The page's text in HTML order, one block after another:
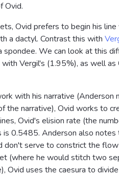
Ovid.
Ovid prefers to begin his
a dactyl. Contrast this with
We can look at this
Vergil's (1.95%), as well as
with his narrative (Anderson
the narrative), Ovid works to
Ovid's elision rate (the
0.5485. Anderson also
don't serve to constrict the
(where he would stitch two
Ovid uses the caesura to